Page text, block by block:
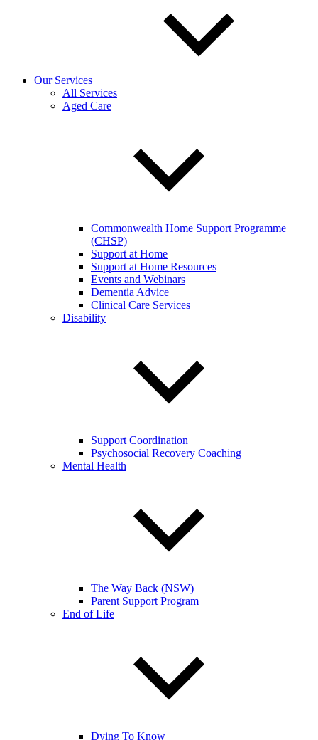
Our Services
All Services
Aged Care
Commonwealth Home Support Programme
(CHSP)
Support at Home
Support at Home Resources
Events and Webinars
Dementia Advice
Clinical Care Services
Disability
Support Coordination
Psychosocial Recovery Coaching
Mental Health
The Way Back (NSW)
Parent Support Program
End of Life
Dying To Know